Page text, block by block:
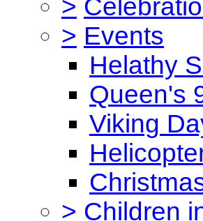
>
> Events
Helathy
Queen's
Viking
> Children